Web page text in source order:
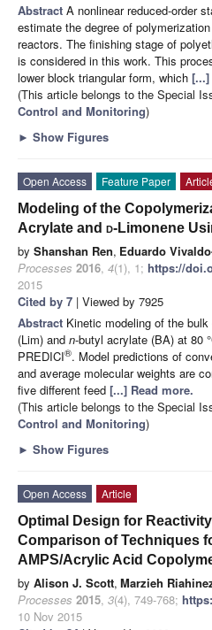
Abstract A nonlinear reduced-order
estimate the degree of
reactors. The finishing stage of
is considered in this work. This
lower block triangular form, which [...]
(This article belongs to the Special
Control and Monitoring)
► Show Figures
Open Access Feature Paper
Modeling of the
Acrylate and d-Limonene
by Shanshan Ren, Eduardo
Processes 2016, 4(1), 1; https://
2015
Cited by 7 | Viewed by 7925
Abstract Kinetic modeling of the
(Lim) and n-butyl acrylate (BA) at 80
PREDICI®. Model predictions of
and average molecular weights are
five different feed [...] Read more.
(This article belongs to the Special
Control and Monitoring)
► Show Figures
Open Access
Article
Optimal Design for
Comparison of Techniques
AMPS/Acrylic Acid
by Alison J. Scott, Marzieh
Processes 2015, 3(4), 749-768;
10 Nov 2015